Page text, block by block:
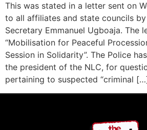
This was stated in a letter sent on
to all affiliates and state councils by
Secretary Emmanuel Ugboaja. The
“Mobilisation for Peaceful
Session in Solidarity”. The Police
the president of the NLC, for
pertaining to suspected “criminal